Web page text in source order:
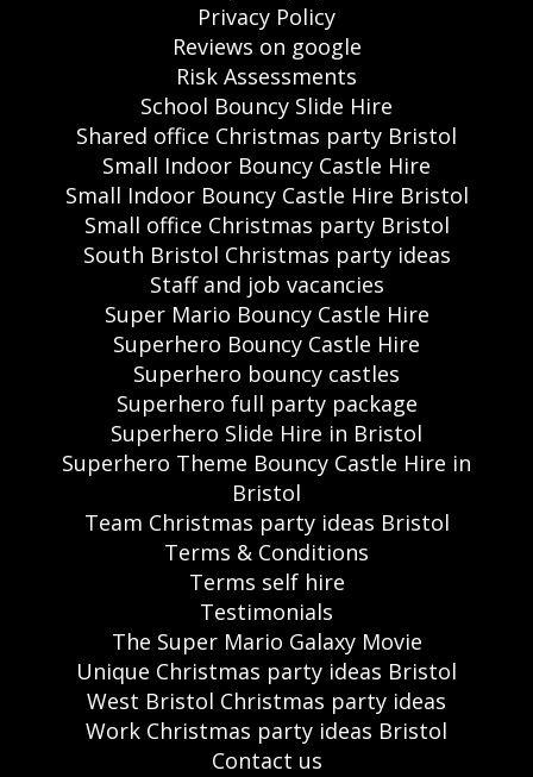
Privacy Policy
Reviews on google
Risk Assessments
School Bouncy Slide Hire
Shared office Christmas party Bristol
Small Indoor Bouncy Castle Hire
Small Indoor Bouncy Castle Hire Bristol
Small office Christmas party Bristol
South Bristol Christmas party ideas
Staff and job vacancies
Super Mario Bouncy Castle Hire
Superhero Bouncy Castle Hire
Superhero bouncy castles
Superhero full party package
Superhero Slide Hire in Bristol
Superhero Theme Bouncy Castle Hire in
Bristol
Team Christmas party ideas Bristol
Terms & Conditions
Terms self hire
Testimonials
The Super Mario Galaxy Movie
Unique Christmas party ideas Bristol
West Bristol Christmas party ideas
Work Christmas party ideas Bristol
Contact us